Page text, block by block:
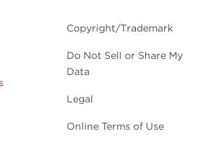
Copyright/Trademark
Do Not Sell or Share My
Data
Legal
Online Terms of Use